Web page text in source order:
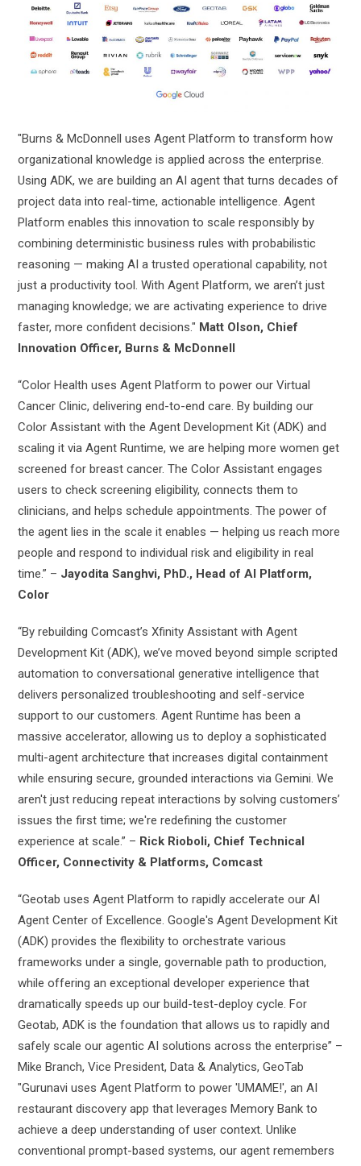
"Burns & McDonnell uses Agent Platform to transform how
organizational knowledge is applied across the enterprise.
Using ADK, we are building an AI agent that turns decades of
project data into real-time, actionable intelligence. Agent
Platform enables this innovation to scale responsibly by
combining deterministic business rules with probabilistic
reasoning — making AI a trusted operational capability, not
just a productivity tool. With Agent Platform, we aren’t just
managing knowledge; we are activating experience to drive
faster, more confident decisions." Matt Olson, Chief
Innovation Officer, Burns & McDonnell
“Color Health uses Agent Platform to power our Virtual
Cancer Clinic, delivering end-to-end care. By building our
Color Assistant with the Agent Development Kit (ADK) and
scaling it via Agent Runtime, we are helping more women get
screened for breast cancer. The Color Assistant engages
users to check screening eligibility, connects them to
clinicians, and helps schedule appointments. The power of
the agent lies in the scale it enables — helping us reach more
people and respond to individual risk and eligibility in real
time.” – Jayodita Sanghvi, PhD., Head of AI Platform,
Color
“By rebuilding Comcast’s Xfinity Assistant with Agent
Development Kit (ADK), we’ve moved beyond simple scripted
automation to conversational generative intelligence that
delivers personalized troubleshooting and self-service
support to our customers. Agent Runtime has been a
massive accelerator, allowing us to deploy a sophisticated
multi-agent architecture that increases digital containment
while ensuring secure, grounded interactions via Gemini. We
aren't just reducing repeat interactions by solving customers’
issues the first time; we're redefining the customer
experience at scale.” – Rick Rioboli, Chief Technical
Officer, Connectivity & Platforms, Comcast
“Geotab uses Agent Platform to rapidly accelerate our AI
Agent Center of Excellence. Google's Agent Development Kit
(ADK) provides the flexibility to orchestrate various
frameworks under a single, governable path to production,
while offering an exceptional developer experience that
dramatically speeds up our build-test-deploy cycle. For
Geotab, ADK is the foundation that allows us to rapidly and
safely scale our agentic AI solutions across the enterprise” –
Mike Branch, Vice President, Data & Analytics, GeoTab
"Gurunavi uses Agent Platform to power 'UMAME!', an AI
restaurant discovery app that leverages Memory Bank to
achieve a deep understanding of user context. Unlike
conventional prompt-based systems, our agent remembers